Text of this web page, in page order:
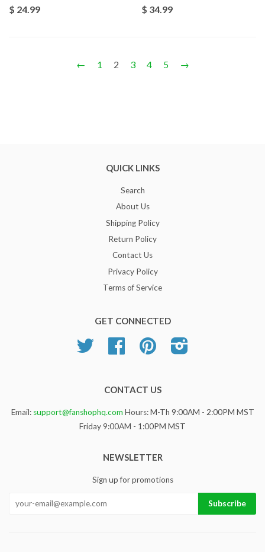
$ 24.99
$ 34.99
← 1 2 3 4 5 →
QUICK LINKS
Search
About Us
Shipping Policy
Return Policy
Contact Us
Privacy Policy
Terms of Service
GET CONNECTED
Twitter Facebook Pinterest
CONTACT US
Email: support@fanshophq.com Hours: M-Th 9:00AM - 2:00PM MST
Friday 9:00AM - 1:00PM MST
NEWSLETTER
Sign up for promotions